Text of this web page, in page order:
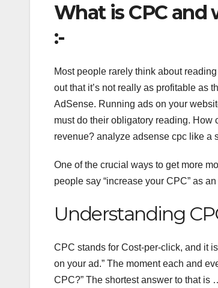
What is CPC
:-
Most people rarely think about
out that it’s not really as profitable as
AdSense. Running ads on your
must do their obligatory reading. How
revenue? analyze adsense cpc like a
One of the crucial ways to get more
people say “increase your CPC” as
Understanding
CPC stands for Cost-per-click, and it
on your ad.” The moment each and
CPC?” The shortest answer to that is